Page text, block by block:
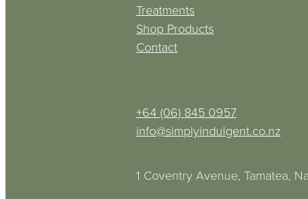
Treatments
Shop Products
Contact
+64 (06) 845 0957
info@simplyindulgent.co.nz
1 Coventry Avenue, Tamatea,